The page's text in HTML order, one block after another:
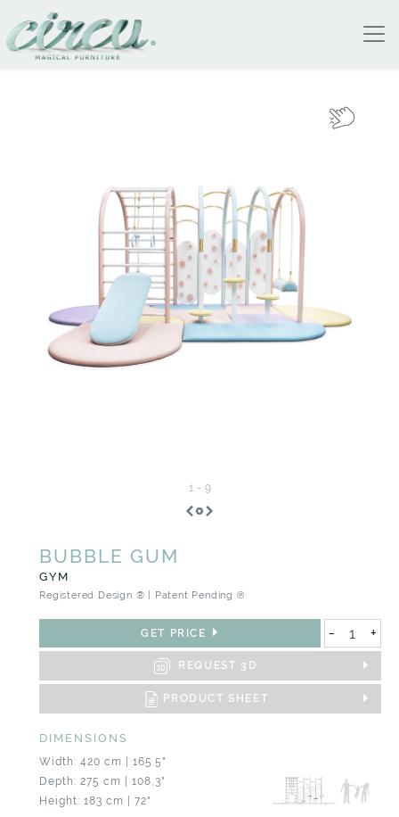
1 - 9
BUBBLE GUM
GYM
Registered Design ® | Patent Pending ℗
GET PRICE - +
REQUEST 3D
PRODUCT SHEET
DIMENSIONS
Width: 420 cm | 165.5"
Depth: 275 cm | 108,3"
Height: 183 cm | 72"